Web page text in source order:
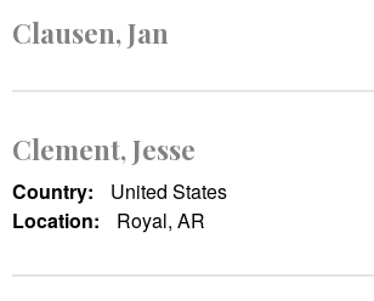
Clausen, Jan
Clement, Jesse
Country:
United States
Location:
Royal, AR